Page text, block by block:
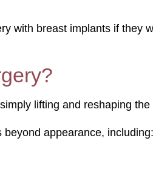
with breast implants if
lifting and reshaping
appearance, including: